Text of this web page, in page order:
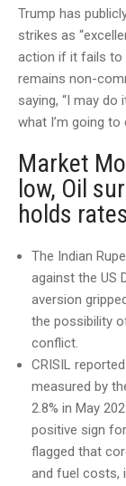
Trump has
strikes as
action if it fails to
remains non-
saying, “I may
what I’m going to
Market
low, Oil
holds rates
The Indian
against the US
aversion
the possibility
conflict.
CRISIL
measured by
2.8% in May
positive sign
flagged that
and fuel costs,